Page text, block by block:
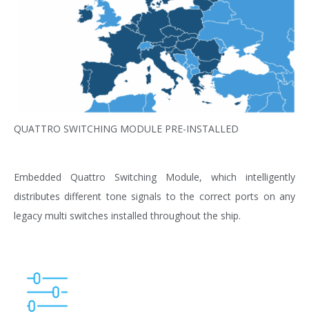
QUATTRO SWITCHING MODULE PRE-INSTALLED
Embedded Quattro Switching Module, which intelligently
distributes different tone signals to the correct ports on any
legacy multi switches installed throughout the ship.